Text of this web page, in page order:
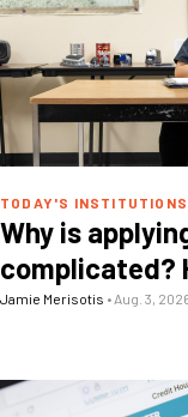
TODAY'S INSTITUTIONS
Why is
complicated?
Jamie Merisotis • Aug. 3,